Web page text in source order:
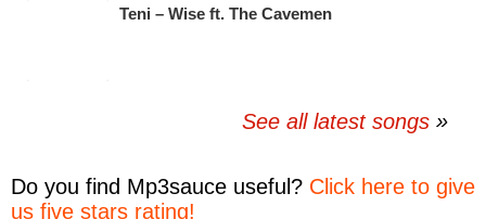
Teni – Wise ft. The Cavemen
See all latest songs
Do you find Mp3sauce useful? Click here to give
us five stars rating!